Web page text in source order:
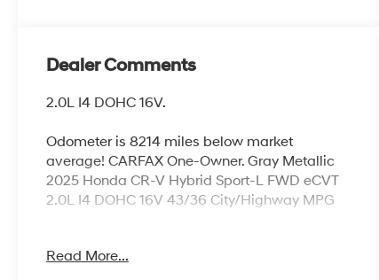
Dealer Comments
2.0L I4 DOHC 16V.
Odometer is 8214 miles below market
average! CARFAX One-Owner. Gray Metallic
2025 Honda CR-V Hybrid Sport-L FWD eCVT
2.0L I4 DOHC 16V 43/36 City/Highway MPG
Come see us today for the STAR DIFFERENCE
Read More...